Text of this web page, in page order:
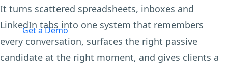
Get a Demo
It turns scattered spreadsheets, inboxes and
LinkedIn tabs into one system that remembers
every conversation, surfaces the right passive
candidate at the right moment, and gives clients a